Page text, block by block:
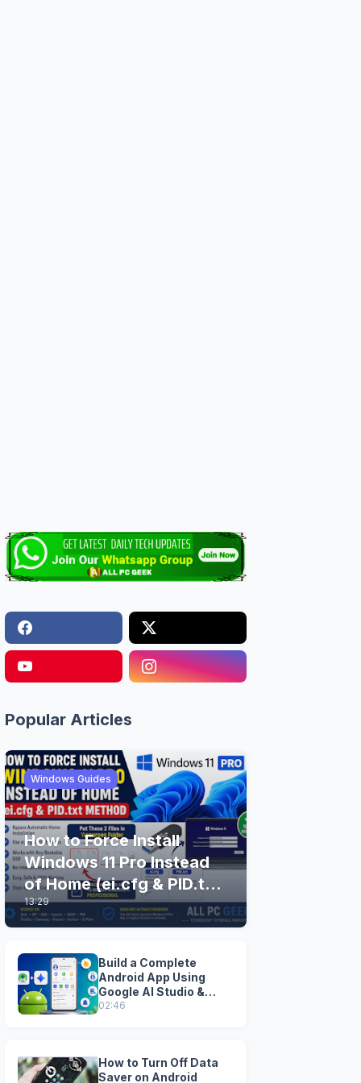
Popular Articles
Windows Guides
How to Force Install
Windows 11 Pro Instead
of Home (ei.cfg & PID.txt
Method)
13:29
Build a Complete
Android App Using
Google AI Studio &
Android Studio
02:46
How to Turn Off Data
Saver on Android